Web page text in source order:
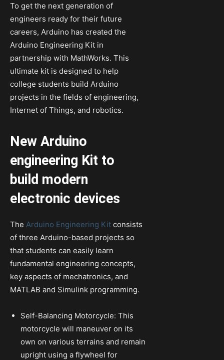
To get the next generation of
engineers ready for their future
careers, Arduino has created the
Arduino Engineering Kit in
partnership with MathWorks. This
ultimate kit is designed to help
college students build Arduino
projects in the fields of engineering,
Internet of Things, and robotics.
New Arduino
engineering Kit to
build modern
electronic devices
The Arduino Engineering Kit consists
of three Arduino-based projects so
that students can easily learn
fundamental engineering concepts,
key aspects of mechatronics, and
MATLAB and Simulink programming.
Self-Balancing Motorcycle: This
motorcycle will maneuver on its
own on various terrains and remain
upright using a flywheel for